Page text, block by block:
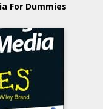
For Dummies